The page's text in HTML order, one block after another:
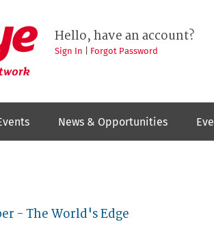
Hello, have an account?
Sign In Forgot Password
News & Opportunities
- The World's Edge